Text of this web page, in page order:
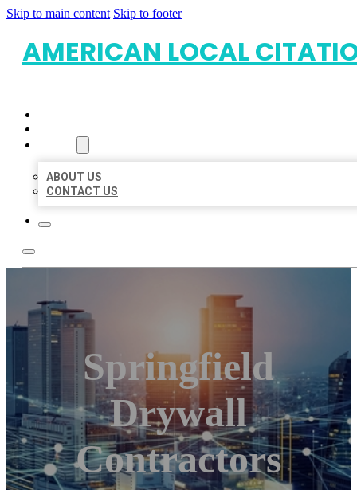
Skip to main content Skip to footer
AMERICAN LOCAL
ABOUT US
CONTACT US
Springfield
Drywall
Contractors